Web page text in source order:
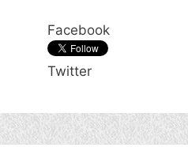
Facebook
Twitter